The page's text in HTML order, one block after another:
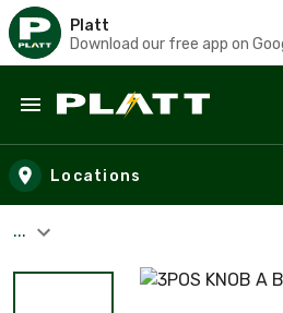
Platt
Download our free app on
Skip to main content
Locations
...